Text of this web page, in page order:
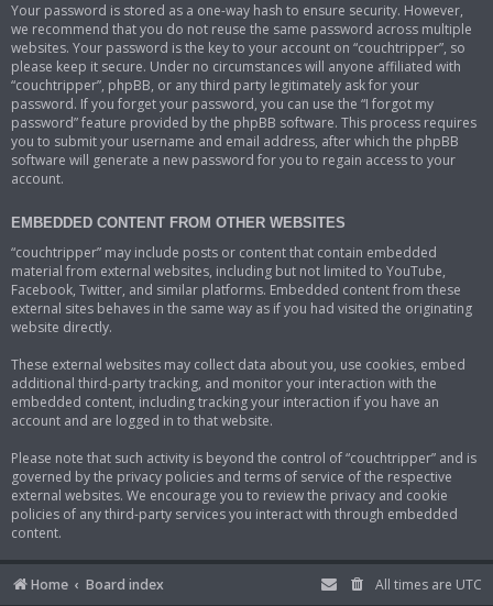
Your password is stored as a one-way hash to ensure security. However,
we recommend that you do not reuse the same password across multiple
websites. Your password is the key to your account on “couchtripper”, so
please keep it secure. Under no circumstances will anyone affiliated with
“couchtripper”, phpBB, or any third party legitimately ask for your
password. If you forget your password, you can use the “I forgot my
password” feature provided by the phpBB software. This process requires
you to submit your username and email address, after which the phpBB
software will generate a new password for you to regain access to your
account.
EMBEDDED CONTENT FROM OTHER WEBSITES
“couchtripper” may include posts or content that contain embedded
material from external websites, including but not limited to YouTube,
Facebook, Twitter, and similar platforms. Embedded content from these
external sites behaves in the same way as if you had visited the originating
website directly.
These external websites may collect data about you, use cookies, embed
additional third-party tracking, and monitor your interaction with the
embedded content, including tracking your interaction if you have an
account and are logged in to that website.
Please note that such activity is beyond the control of “couchtripper” and is
governed by the privacy policies and terms of service of the respective
external websites. We encourage you to review the privacy and cookie
policies of any third-party services you interact with through embedded
content.
Home Board index All times are UTC